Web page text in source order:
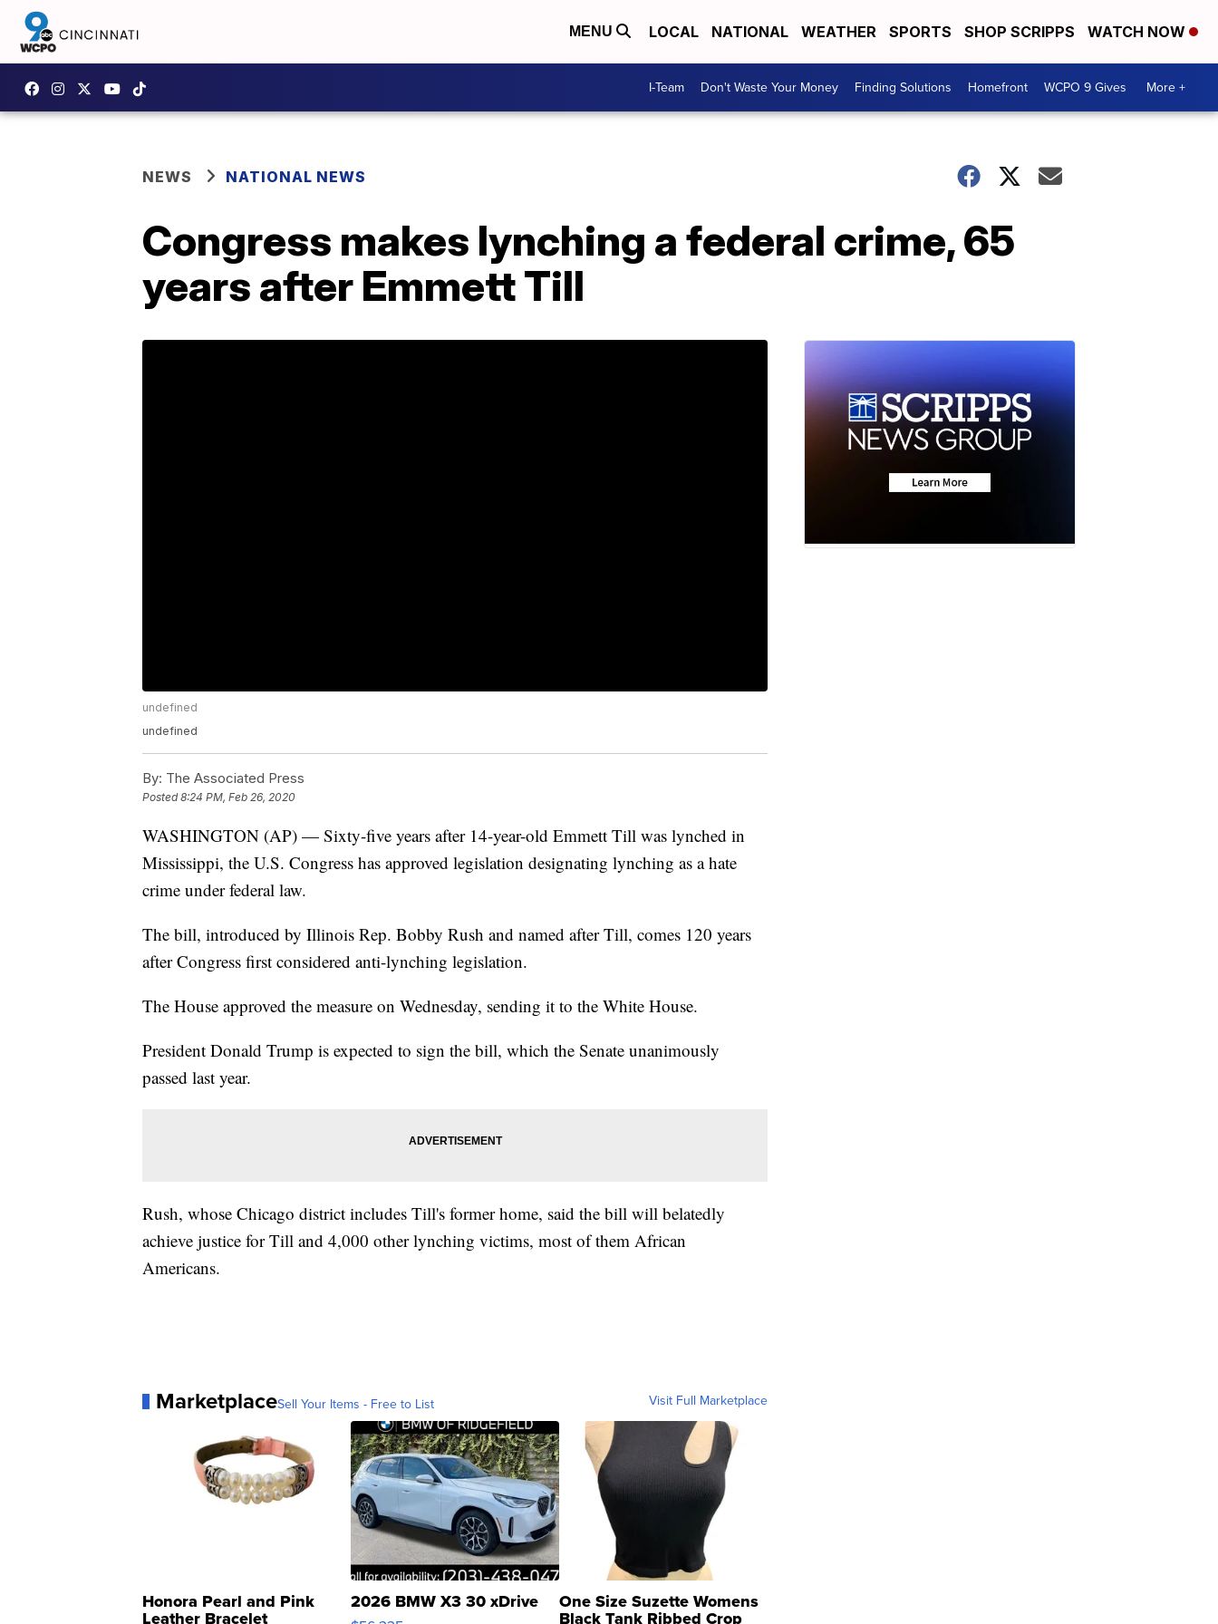
MENU LOCAL NATIONAL WEATHER SPORTS SHOP SCRIPPS WATCH NOW
I-Team Don't Waste Your Money Finding Solutions Homefront WCPO 9 Gives More +
NEWS NATIONAL NEWS
Congress makes lynching a federal crime, 65
years after Emmett Till
undefined
undefined
By: The Associated Press
Posted8:24 PM, Feb 26, 2020
WASHINGTON (AP) — Sixty-five years after 14-year-old Emmett Till was lynched in
Mississippi, the U.S. Congress has approved legislation designating lynching as a hate
crime under federal law.
The bill, introduced by Illinois Rep. Bobby Rush and named after Till, comes 120 years
after Congress first considered anti-lynching legislation.
The House approved the measure on Wednesday, sending it to the White House.
President Donald Trump is expected to sign the bill, which the Senate unanimously
passed last year.
Rush, whose Chicago district includes Till's former home, said the bill will belatedly
achieve justice for Till and 4,000 other lynching victims, most of them African
Americans.
MarketplaceSell Your Items - Free to List Visit Full Marketplace
Honora Pearl and Pink
Leather Bracelet
2026 BMW X3 30 xDrive One Size Suzette Womens
Black Tank Ribbed Crop